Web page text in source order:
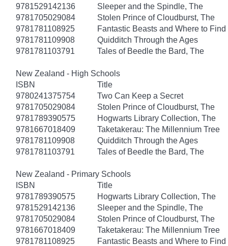
9781529142136
Sleeper and the Spindle, The
9781705029084
Stolen Prince of Cloudburst, The
9781781108925
Fantastic Beasts and Where to Find
9781781109908
Quidditch Through the Ages
9781781103791
Tales of Beedle the Bard, The
New Zealand - High Schools
ISBN
Title
9780241375754
Two Can Keep a Secret
9781705029084
Stolen Prince of Cloudburst, The
9781789390575
Hogwarts Library Collection, The
9781667018409
Taketakerau: The Millennium Tree
9781781109908
Quidditch Through the Ages
9781781103791
Tales of Beedle the Bard, The
New Zealand - Primary Schools
ISBN
Title
9781789390575
Hogwarts Library Collection, The
9781529142136
Sleeper and the Spindle, The
9781705029084
Stolen Prince of Cloudburst, The
9781667018409
Taketakerau: The Millennium Tree
9781781108925
Fantastic Beasts and Where to Find